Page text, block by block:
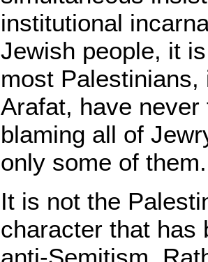
institutional
Jewish people, it
most Palestinians,
Arafat, have
blaming all of
only some of
It is not the
character that has